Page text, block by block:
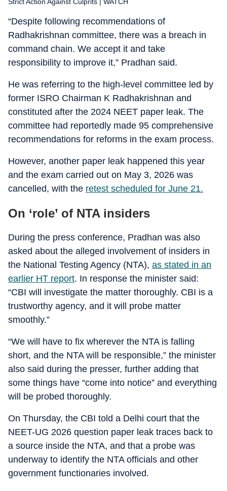
“Despite following recommendations of
Radhakrishnan committee, there was a breach in
command chain. We accept it and take
responsibility to improve it,” Pradhan said.
He was referring to the high-level committee led by
former ISRO Chairman K Radhakrishnan and
constituted after the 2024 NEET paper leak. The
committee had reportedly made 95 comprehensive
recommendations for reforms in the exam process.
However, another paper leak happened this year
and the exam carried out on May 3, 2026 was
cancelled, with the retest scheduled for June 21.
On ‘role’ of NTA insiders
During the press conference, Pradhan was also
asked about the alleged involvement of insiders in
the National Testing Agency (NTA), as stated in an
earlier HT report. In response the minister said:
“CBI will investigate the matter thoroughly. CBI is a
trustworthy agency, and it will probe matter
smoothly.”
“We will have to fix wherever the NTA is falling
short, and the NTA will be responsible,” the minister
also said during the presser, further adding that
some things have “come into notice” and everything
will be probed thoroughly.
On Thursday, the CBI told a Delhi court that the
NEET-UG 2026 question paper leak traces back to
a source inside the NTA, and that a probe was
underway to identify the NTA officials and other
government functionaries involved.